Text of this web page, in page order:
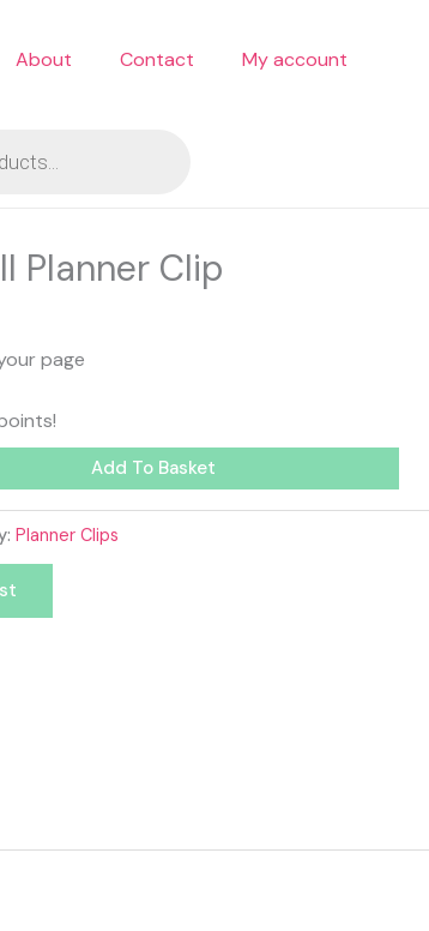
About Contact My account
Planner Clip
page
Add To Basket
Planner Clips